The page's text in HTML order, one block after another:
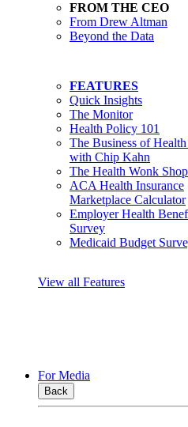
FROM THE CEO
From Drew Altman
Beyond the Data
FEATURES
Quick Insights
The Monitor
Health Policy 101
The Business of Health
with Chip Kahn
The Health Wonk Shop
ACA Health Insurance
Marketplace Calculator
Employer Health
Survey
Medicaid Budget
View all Features
For Media
Back